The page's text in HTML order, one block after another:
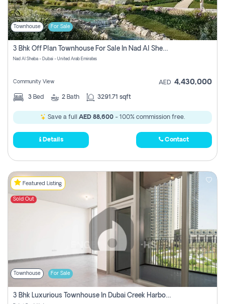
Townhouse For Sale
3 Bhk Off Plan Townhouse For Sale In Nad Al Sheba, Dubai
Nad Al Sheba - Dubai - United Arab Emirates
Community View AED 4,430,000
3 Bed 2 Bath 3291.71 sqft
Save a full AED 88,600 - 100% commission free.
Details Contact
Featured Listing
Sold Out
Townhouse For Sale
3 Bhk Luxurious Townhouse In Dubai Creek Harbour